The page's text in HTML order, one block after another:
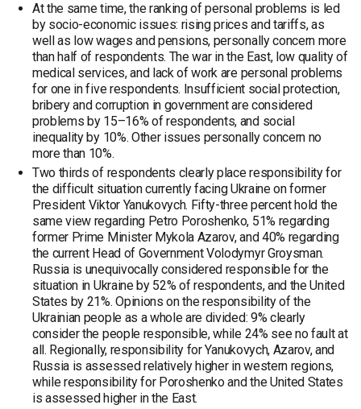
At the same time, the ranking of personal problems is led
by socio-economic issues: rising prices and tariffs, as
well as low wages and pensions, personally concern more
than half of respondents. The war in the East, low quality of
medical services, and lack of work are personal problems
for one in five respondents. Insufficient social protection,
bribery and corruption in government are considered
problems by 15–16% of respondents, and social
inequality by 10%. Other issues personally concern no
more than 10%.
Two thirds of respondents clearly place responsibility for
the difficult situation currently facing Ukraine on former
President Viktor Yanukovych. Fifty-three percent hold the
same view regarding Petro Poroshenko, 51% regarding
former Prime Minister Mykola Azarov, and 40% regarding
the current Head of Government Volodymyr Groysman.
Russia is unequivocally considered responsible for the
situation in Ukraine by 52% of respondents, and the United
States by 21%. Opinions on the responsibility of the
Ukrainian people as a whole are divided: 9% clearly
consider the people responsible, while 24% see no fault at
all. Regionally, responsibility for Yanukovych, Azarov, and
Russia is assessed relatively higher in western regions,
while responsibility for Poroshenko and the United States
is assessed higher in the East.